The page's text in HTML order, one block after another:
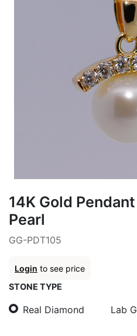
14K Gold
Pearl
GG-PDT105
Login to see price
STONE TYPE
Real Diamond Lab